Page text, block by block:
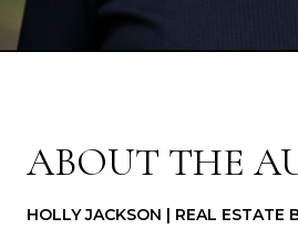
ABOUT THE
HOLLY JACKSON | REAL ESTATE